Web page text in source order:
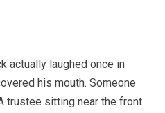
actually laughed once in
his mouth. Someone
trustee sitting near the front